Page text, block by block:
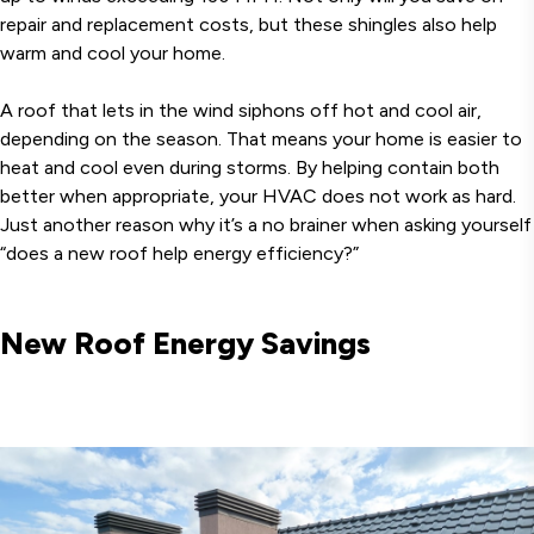
repair and replacement costs, but these shingles also help
warm and cool your home.
A roof that lets in the wind siphons off hot and cool air,
depending on the season. That means your home is easier to
heat and cool even during storms. By helping contain both
better when appropriate, your HVAC does not work as hard.
Just another reason why it’s a no brainer when asking yourself
“does a new roof help energy efficiency?”
New Roof Energy Savings